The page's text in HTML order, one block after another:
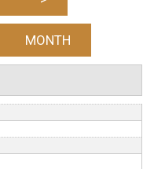
MONTH